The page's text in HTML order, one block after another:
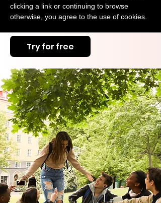
Education Business? Let
Us Help You Soar!
Try for free
clicking a link or continuing to browse
otherwise, you agree to the use of cookies.